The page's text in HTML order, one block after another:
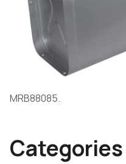
MRB88085.
Categories